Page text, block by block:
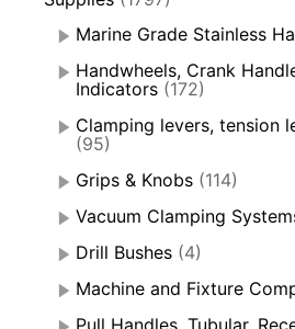
Marine Grade Stainless
Handwheels, Crank
Indicators (172)
Clamping levers, tension
(95)
Grips & Knobs (114)
Vacuum Clamping
Drill Bushes (4)
Machine and Fixture
Pull Handles, Tubular,